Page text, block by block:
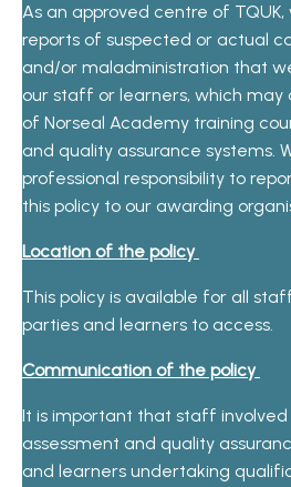
As an approved centre of
reports of suspected or actual
and/or maladministration that
our staff or learners, which
of Norseal Academy training
and quality assurance systems.
professional responsibility to
this policy to our awarding
Location of the policy
This policy is available for all
parties and learners to access.
Communication of the policy
It is important that staff
assessment and quality
and learners undertaking